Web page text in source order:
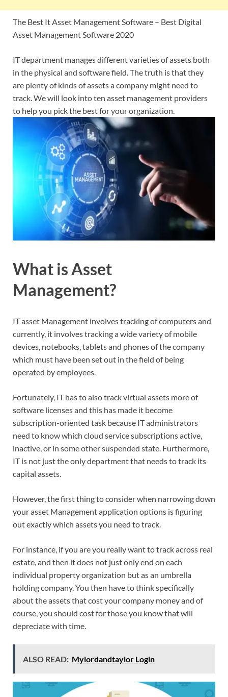
The Best It Asset Management Software – Best Digital
Asset Management Software 2020
IT department manages different varieties of assets both
in the physical and software field. The truth is that they
are plenty of kinds of assets a company might need to
track. We will look into ten asset management providers
to help you pick the best for your organization.
What is Asset
Management?
IT asset Management involves tracking of computers and
currently, it involves tracking a wide variety of mobile
devices, notebooks, tablets and phones of the company
which must have been set out in the field of being
operated by employees.
Fortunately, IT has to also track virtual assets more of
software licenses and this has made it become
subscription-oriented task because IT administrators
need to know which cloud service subscriptions active,
inactive, or in some other suspended state. Furthermore,
IT is not just the only department that needs to track its
capital assets.
However, the first thing to consider when narrowing down
your asset Management application options is figuring
out exactly which assets you need to track.
For instance, if you are you really want to track across real
estate, and then it does not just only end on each
individual property organization but as an umbrella
holding company. You then have to think specifically
about the assets that cost your company money and of
course, you should cost for those you know that will
depreciate with time.
ALSO READ: Mylordandtaylor Login